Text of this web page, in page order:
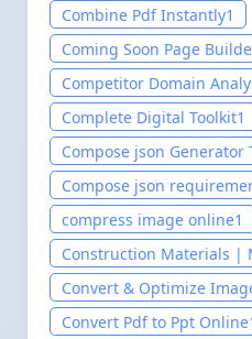
Combine Pdf Instantly1
Coming Soon Page
Competitor Domain
Complete Digital Toolkit1
Compose json Generator
Compose json
compress image online1
Construction Materials |
Convert & Optimize
Convert Pdf to Ppt Online